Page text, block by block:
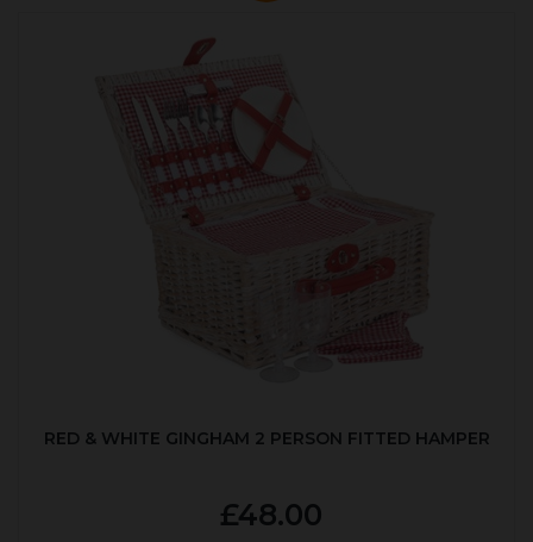
RED & WHITE GINGHAM 2 PERSON FITTED HAMPER
£48.00